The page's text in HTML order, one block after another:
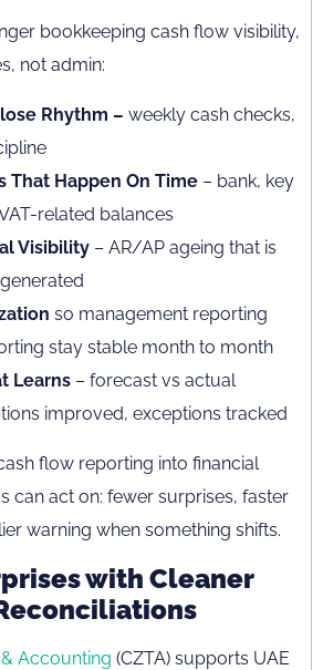
bookkeeping cash flow visibility,
not admin:
Rhythm – weekly cash checks,
That Happen On Time – bank, key
related balances
Visibility – AR/AP ageing that is
so management reporting
stay stable month to month
Learns – forecast vs actual
improved, exceptions tracked
flow reporting into financial
can act on: fewer surprises, faster
warning when something shifts.
with Cleaner
Accounting (CZTA) supports UAE